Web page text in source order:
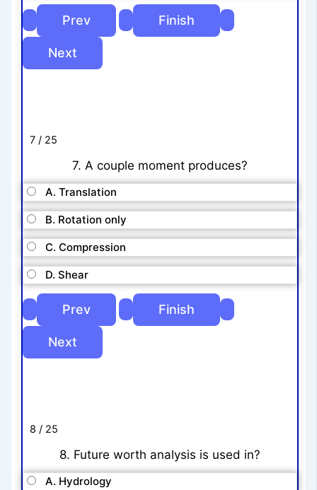
7 / 25
7. A couple moment produces?
A. Translation
B. Rotation only
C. Compression
D. Shear
8 / 25
8. Future worth analysis is used in?
A. Hydrology